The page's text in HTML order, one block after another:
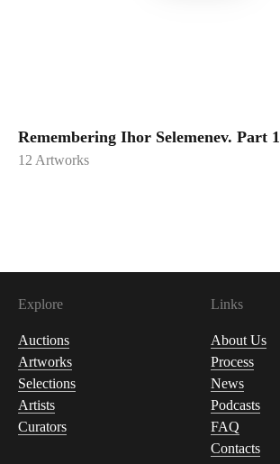
Remembering Ihor Selemenev. Part 1
12 Artworks
Explore
Auctions
Artworks
Selections
Artists
Curators
Links
About Us
Process
News
Podcasts
FAQ
Contacts